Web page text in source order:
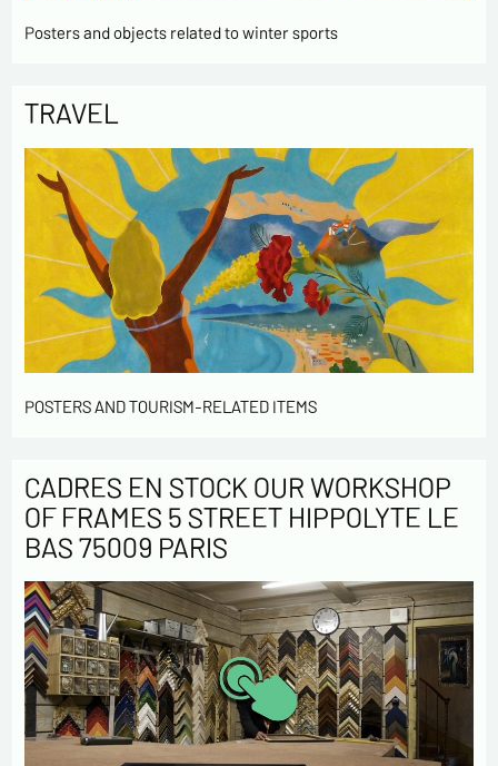
Posters and objects related to winter sports
TRAVEL
POSTERS AND TOURISM-RELATED ITEMS
CADRES EN STOCK OUR WORKSHOP
OF FRAMES 5 STREET HIPPOLYTE LE
BAS 75009 PARIS